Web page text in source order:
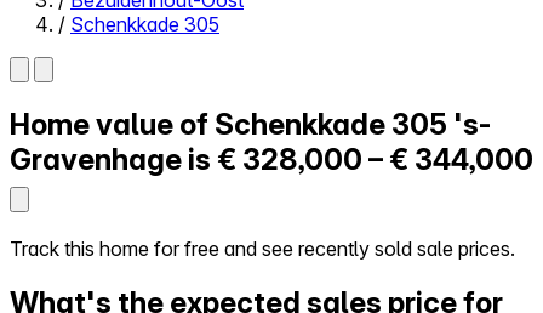
Self-service
All-in-One
Reviews
Log in
Try Walter for free
/ Schenkkade 305
Home value of Schenkkade 305 's-
Gravenhage is € 328,000 – € 344,000
Track this home for free and see recently sold sale prices.
What's the expected sales price for